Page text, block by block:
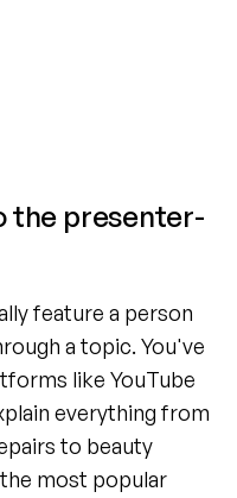
the presenter-
feature a person
a topic. You've
like YouTube
everything from
to beauty
most popular